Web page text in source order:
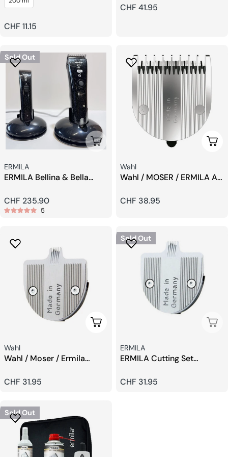
Regular
CHF 11.15
Head
Regular
CHF 41.95
Sold Out
Sold Out
Seller:
ERMILA
ERMILA Bellina & Bella
Set
Regular
price
CHF 235.90
5
Add
Seller:
Wahl
Wahl / MOSER / ERMILA All
Regular
CHF 38.95
Add To Cart
Seller:
Wahl
Wahl / Moser / Ermila
Regular
CHF 31.95
Sold Out
Seller:
ERMILA
ERMILA Cutting Set
Regular
CHF 31.95
Sold Out